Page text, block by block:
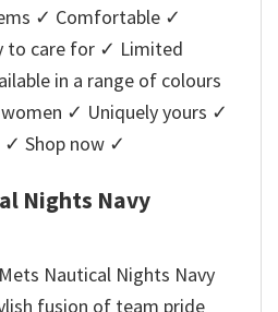
✓ Comfortable ✓
to care for ✓ Limited
in a range of colours
✓ Uniquely yours ✓
✓ Shop now ✓
Nights Navy
Nautical Nights Navy
fusion of team pride